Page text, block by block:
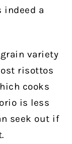
indeed a
variety
risottos
cooks
is less
seek out if